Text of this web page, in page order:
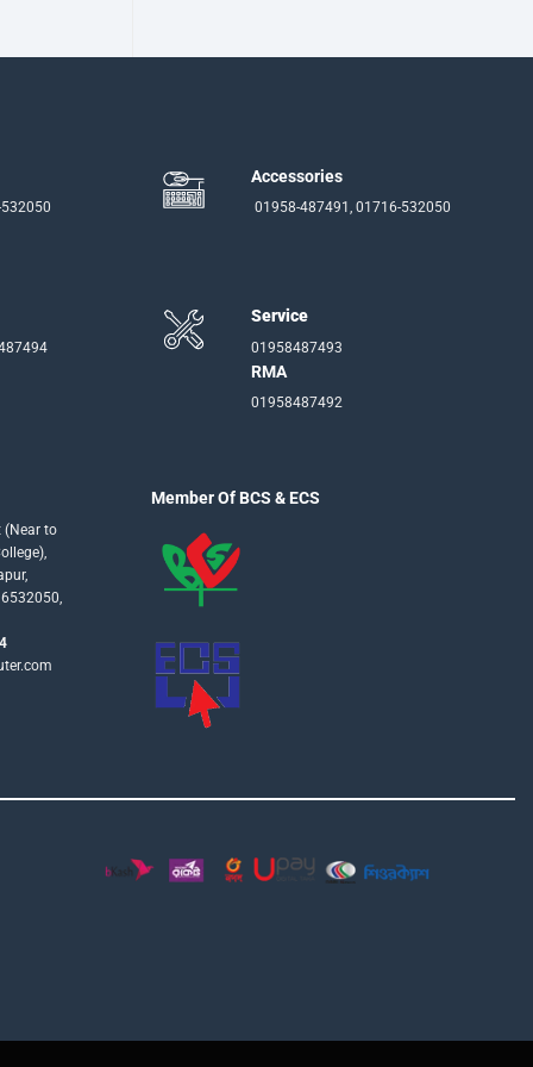
Accessories
01958-487491, 01716-532050
Service
01958487493
RMA
01958487492
(Near to
Member Of BCS & ECS